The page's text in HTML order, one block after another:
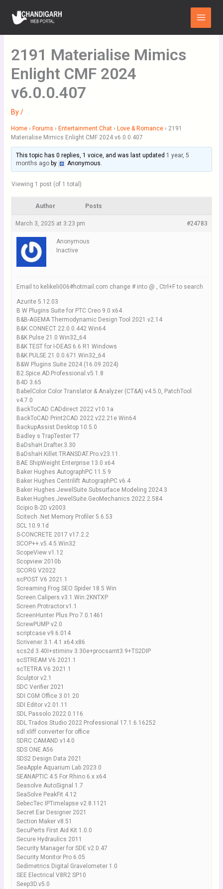
content
Main
Menu
2191 Materialise Mimics
Enlight CMF 2024
v6.0.0.407
By/
Home › Forums › Entertainment Chat › Love & Romance › 2191
Materialise Mimics Enlight CMF 2024 v6.0.0.407
This topic has 0 replies, 1 voice, and was last updated 1 year, 5
months agoby Anonymous.
Viewing 1 post (of 1 total)
Author Posts
March 3, 2025 at 3:23 pm #24783
Anonymous
Inactive
Email to kelikeli006#hotmail.com change # into @ , Ctrl+F to search
Azurite 5.12.03
B W Plugins Suite for PTC Creo 9.0 x64
B&B-AGEMA Thermodynamic Design Tool 2021 v2.14
B&K CONNECT 22.0.0.442 Win64
B&K Pulse 21.0 Win32_64
B&K TEST for I-DEAS 6.6 R1 Windows
B&K.PULSE.21.0.0.671.Win32_64
B&W Plugins Suite 2024 (16.09.2024)
B2.Spice.AD.Professional.v5.1.8
B4D 3.65
BabelColor Color Translator & Analyzer (CT&A) v4.5.0, PatchTool
v4.7.0
BackToCAD CADdirect 2022 v10.1a
BackToCAD Print2CAD 2022 v22.21e Win64
BackupAssist Desktop 10.5.0
Badley s TrapTester T7
BaDshaH.Drafter.3.30
BaDshaH.Killet.TRANSDAT.Pro.v23.11.
BAE ShipWeight Enterprise 13.0 x64
Baker Hughes AutographPC 11.5.9
Baker Hughes Centrilift AutographPC v6.4
Baker Hughes JewelSuite Subsurface Modeling 2024.3
Baker.Hughes.JewelSuite.GeoMechanics.2022.2.584
Scipio B-2D v2003
Scitech .Net Memory Profiler 5.6.53
SCL 10.9.1d
S-CONCRETE 2017 v17.2.2
SCOP++.v5.4.5.Win32
ScopeView v1.12
Scopview 2010b
SCORG V2022
scPOST V6 2021.1
Screaming Frog SEO Spider 18.5 Win
Screen.Calipers.v3.1.Win.2KNTXP
Screen.Protractor.v1.1
ScreenHunter Plus Pro 7.0.1461
ScrewPUMP v2.0
scriptcase v9.6.014
Scrivener 3.1.4.1 x64 x86
scs2d 3.40I+stiminv 3.30e+procsamt3.9+TS2DIP
scSTREAM V6 2021.1
scTETRA V6 2021.1
Sculptor v2.1
SDC Verifier 2021
SDI CGM Office 3.01.20
SDI Editor v2.01.11
SDL Passolo 2022.0.116
SDL Trados Studio 2022 Professional 17.1.6.16252
sdl xliff converter for office
SDRC CAMAND v14.0
SDS ONE A56
SDS2 Design Data 2021
SeaApple Aquarium Lab 2023.0
SEANAPTIC 4.5 For Rhino 6.x x64
Seasolve AutoSignal 1.7
SeaSolve PeakFit 4.12
SebecTec IPTimelapse v2.8.1121
Secret Ear Designer 2021
Section Maker v8.51
SecuPerts First Aid Kit 1.0.0
Secure Hydraulics 2011
Security Manager for SDE v2.0.47
Security Monitor Pro 6.05
Sedimetrics Digital Gravelometer 1.0
SEE Electrical V8R2 SP10
Seep3D.v5.0